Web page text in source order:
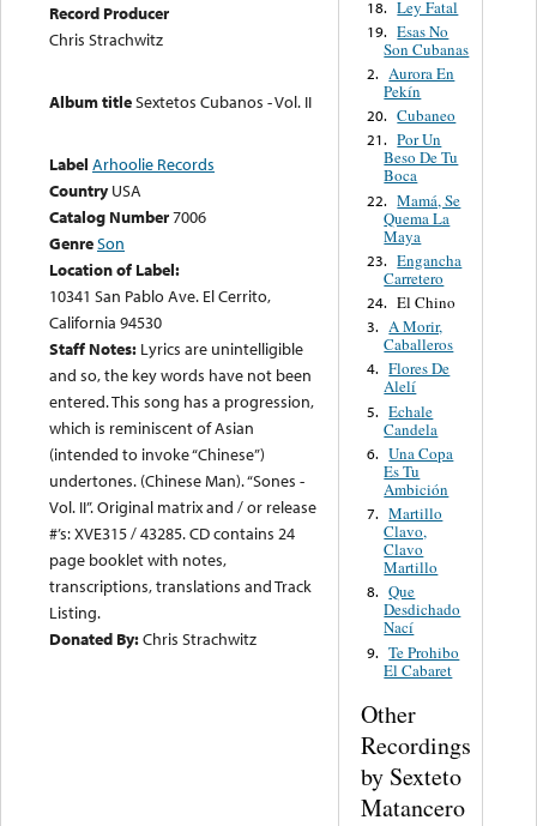
Record Producer
Chris Strachwitz
Album titleSextetos Cubanos - Vol. II
Label Arhoolie Records
Country USA
Catalog Number7006
GenreSon
Location of Label:
10341 San Pablo Ave. El Cerrito,
California 94530
Staff Notes: Lyrics are unintelligible
and so, the key words have not been
entered. This song has a progression,
which is reminiscent of Asian
(intended to invoke “Chinese”)
undertones. (Chinese Man). “Sones -
Vol. II”. Original matrix and / or release
#’s: XVE315 / 43285. CD contains 24
page booklet with notes,
transcriptions, translations and Track
Listing.
Donated By:Chris Strachwitz
18. Ley Fatal
19. Esas No
Son Cubanas
2. Aurora En
Pekín
20. Cubaneo
21. Por Un
Beso De Tu
Boca
22. Mamá, Se
Quema La
Maya
23. Engancha
Carretero
24. El Chino
3. A Morir,
Caballeros
4. Flores De
Alelí
5. Echale
Candela
6. Una Copa
Es Tu
Ambición
7. Martillo
Clavo,
Clavo
Martillo
8. Que
Desdichado
Nací
9. Te Prohibo
El Cabaret
Other
Recordings
by Sexteto
Matancero